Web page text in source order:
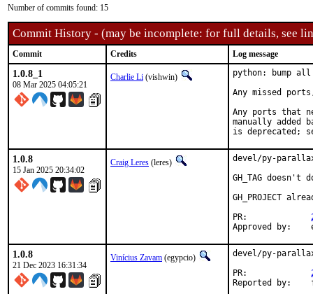
Number of commits found: 15
Commit History - (may be incomplete: for full details, see
Commit Credits Log message
1.0.8_1
08 Mar 2025 04:05:21
Charlie Li (vishwin)
python: bump all
Any missed
Any ports that
manually added
is deprecated;
1.0.8
15 Jan 2025 20:34:02
Craig Leres (leres)
devel/py-parallax:
GH_TAG
GH_PROJECT
1.0.8
21 Dec 2023 16:31:34
Vinícius Zavam (egypcio)
devel/py-